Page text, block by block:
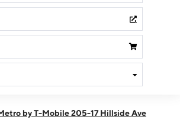
- 8:00 pm
by T-Mobile 205-17 Hillside Ave